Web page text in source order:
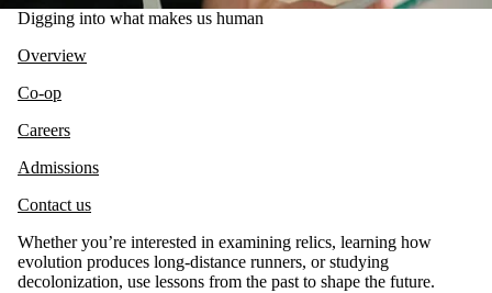
Digging into what makes us human
Overview
Co-op
Careers
Admissions
Contact us
Whether you’re interested in examining relics, learning how
evolution produces long-distance runners, or studying
decolonization, use lessons from the past to shape the future.